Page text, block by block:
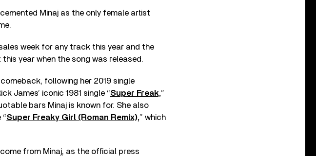
cemented Minaj as the only female artist
week for any track this year and the
year when the song was released.
following her 2019 single
James’ iconic 1981 single “Super Freak,”
bars Minaj is known for. She also
Super Freaky Girl (Roman Remix),” which
from Minaj, as the official press